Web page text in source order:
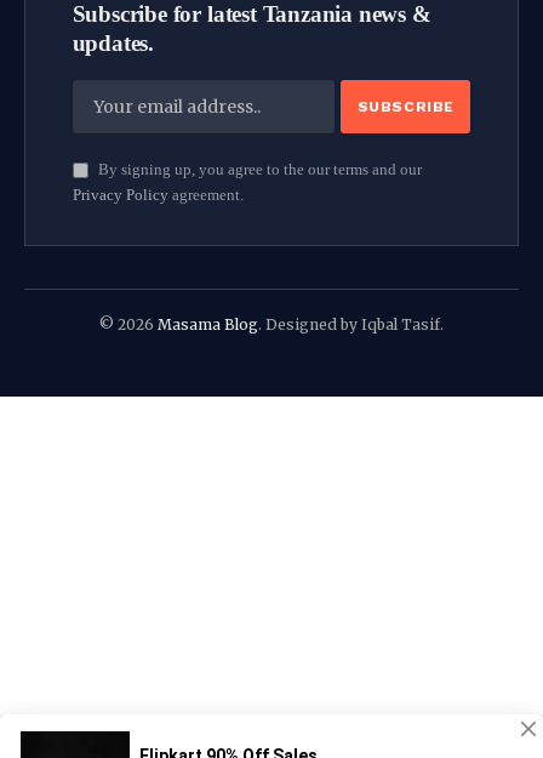
Subscribe for latest Tanzania news &
updates.
By signing up, you agree to the our terms and our
Privacy Policyagreement.
© 2026 Masama Blog. Designed by Iqbal Tasif.